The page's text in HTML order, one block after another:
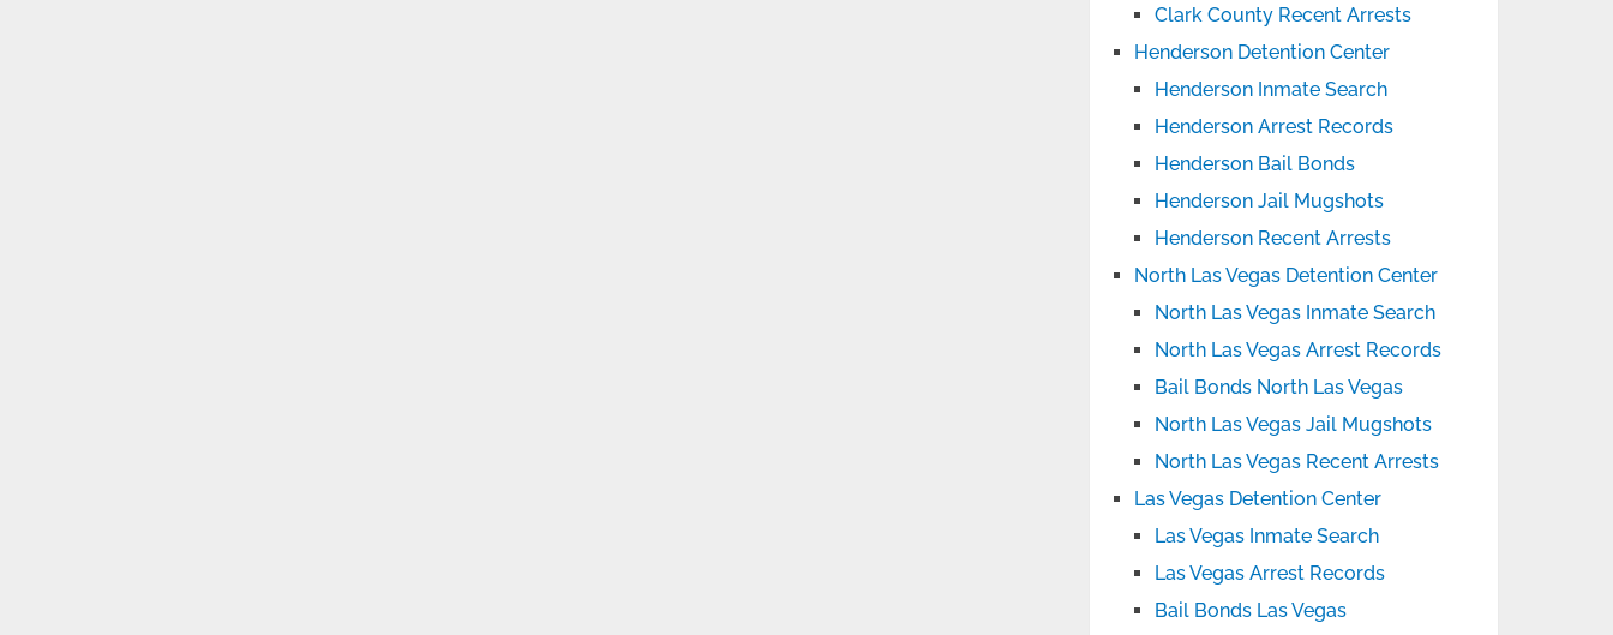
Clark County Recent Arrests
Henderson Detention Center
Henderson Inmate Search
Henderson Arrest Records
Henderson Bail Bonds
Henderson Jail Mugshots
Henderson Recent Arrests
North Las Vegas Detention Center
North Las Vegas Inmate Search
North Las Vegas Arrest Records
Bail Bonds North Las Vegas
North Las Vegas Jail Mugshots
North Las Vegas Recent Arrests
Las Vegas Detention Center
Las Vegas Inmate Search
Las Vegas Arrest Records
Bail Bonds Las Vegas